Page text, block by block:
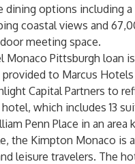
dining options including
coastal views and
meeting space.
Monaco Pittsburgh loan
to Marcus Hotels
Capital Partners to
which includes 13
Penn Place in an area
the Kimpton Monaco is
leisure travelers. The